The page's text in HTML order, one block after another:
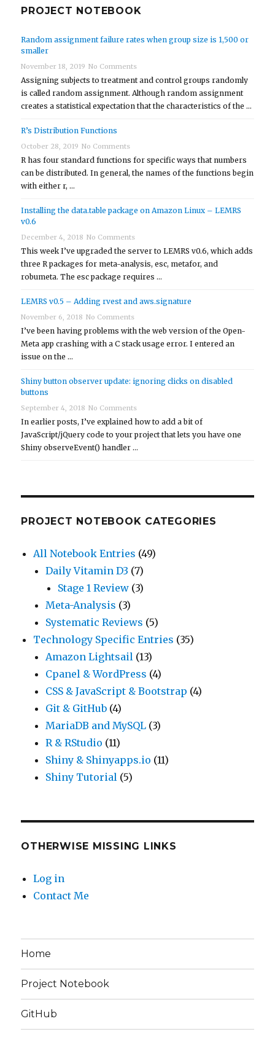
PROJECT NOTEBOOK
Random assignment failure rates when group size is 1,500 or
smaller
November 18, 2019 No Comments
Assigning subjects to treatment and control groups randomly
is called random assignment. Although random assignment
creates a statistical expectation that the characteristics of the …
R’s Distribution Functions
October 28, 2019 No Comments
R has four standard functions for specific ways that numbers
can be distributed. In general, the names of the functions begin
with either r, …
Installing the data.table package on Amazon Linux – LEMRS
v0.6
December 4, 2018 No Comments
This week I’ve upgraded the server to LEMRS v0.6, which adds
three R packages for meta-analysis, esc, metafor, and
robumeta. The esc package requires …
LEMRS v0.5 – Adding rvest and aws.signature
November 6, 2018 No Comments
I’ve been having problems with the web version of the Open-
Meta app crashing with a C stack usage error. I entered an
issue on the …
Shiny button observer update: ignoring clicks on disabled
buttons
September 4, 2018 No Comments
In earlier posts, I’ve explained how to add a bit of
JavaScript/jQuery code to your project that lets you have one
Shiny observeEvent() handler …
PROJECT NOTEBOOK CATEGORIES
All Notebook Entries (49)
Daily Vitamin D3 (7)
Stage 1 Review (3)
Meta-Analysis (3)
Systematic Reviews (5)
Technology Specific Entries (35)
Amazon Lightsail (13)
Cpanel & WordPress (4)
CSS & JavaScript & Bootstrap (4)
Git & GitHub (4)
MariaDB and MySQL (3)
R & RStudio (11)
Shiny & Shinyapps.io (11)
Shiny Tutorial (5)
OTHERWISE MISSING LINKS
Log in
Contact Me
Home
Project Notebook
GitHub